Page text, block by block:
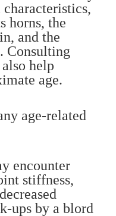
horns, the
and the
Consulting
help
age.
age-related
encounter
stiffness,
ups by a blord